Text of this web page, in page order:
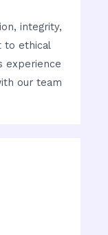
integrity,
to ethical
experience
our team